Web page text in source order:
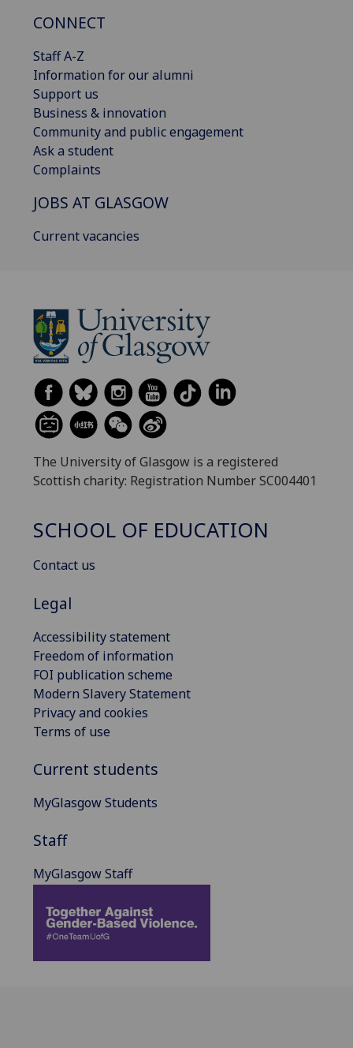
CONNECT
Staff A-Z
Information for our alumni
Support us
Business & innovation
Community and public engagement
Ask a student
Complaints
JOBS AT GLASGOW
Current vacancies
The University of Glasgow is a registered
Scottish charity: Registration Number SC004401
SCHOOL OF EDUCATION
Contact us
Legal
Accessibility statement
Freedom of information
FOI publication scheme
Modern Slavery Statement
Privacy and cookies
Terms of use
Current students
MyGlasgow Students
Staff
MyGlasgow Staff